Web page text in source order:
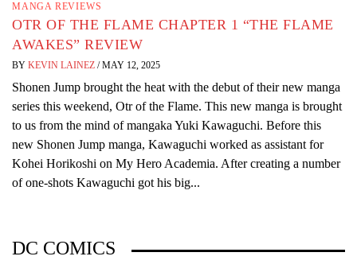
MANGA REVIEWS
OTR OF THE FLAME CHAPTER 1 “THE FLAME
AWAKES” REVIEW
BY KEVIN LAINEZ / MAY 12, 2025
Shonen Jump brought the heat with the debut of their new manga
series this weekend, Otr of the Flame. This new manga is brought
to us from the mind of mangaka Yuki Kawaguchi. Before this
new Shonen Jump manga, Kawaguchi worked as assistant for
Kohei Horikoshi on My Hero Academia. After creating a number
of one-shots Kawaguchi got his big...
DC COMICS